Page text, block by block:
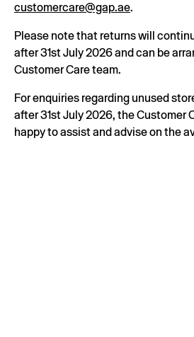
customercare@gap.ae.
Please note that returns will
after 31st July 2026 and can be
Customer Care team.
For enquiries regarding unused
after 31st July 2026, the Customer
happy to assist and advise on the